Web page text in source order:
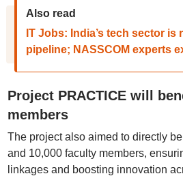
Also read
IT Jobs: India’s tech sector
pipeline; NASSCOM experts
Project PRACTICE will
members
The project also aimed to directly
and 10,000 faculty members,
linkages and boosting innovation